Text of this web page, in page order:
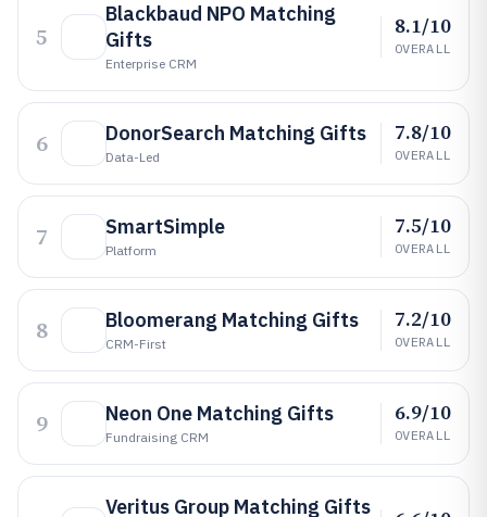
5
Blackbaud NPO Matching
Gifts
Enterprise CRM
8.1/10
OVERALL
6 DonorSearch Matching Gifts
Data-Led
7.8/10
OVERALL
7 SmartSimple
Platform
7.5/10
OVERALL
8 Bloomerang Matching Gifts
CRM-First
7.2/10
OVERALL
9 Neon One Matching Gifts
Fundraising CRM
6.9/10
OVERALL
Veritus Group Matching Gifts